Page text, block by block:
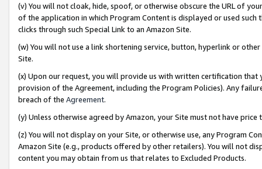
(v) You will not cloak, hide, spoof, or otherwise obscure the URL of
of the application in which Program Content is displayed or used
clicks through such Special Link to an Amazon Site.
(w) You will not use a link shortening service, button, hyperlink or
Site.
(x) Upon our request, you will provide us with written certification
provision of the Agreement, including the Program Policies). Any
breach of the Agreement.
(y) Unless otherwise agreed by Amazon, your Site must not have
(z) You will not display on your Site, or otherwise use, any Program
Amazon Site (e.g., products offered by other retailers). You will not
content you may obtain from us that relates to Excluded Products.